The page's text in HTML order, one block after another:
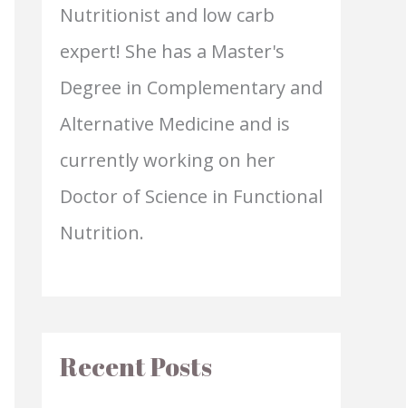
Nutritionist and low carb
expert! She has a Master's
Degree in Complementary and
Alternative Medicine and is
currently working on her
Doctor of Science in Functional
Nutrition.
Recent Posts